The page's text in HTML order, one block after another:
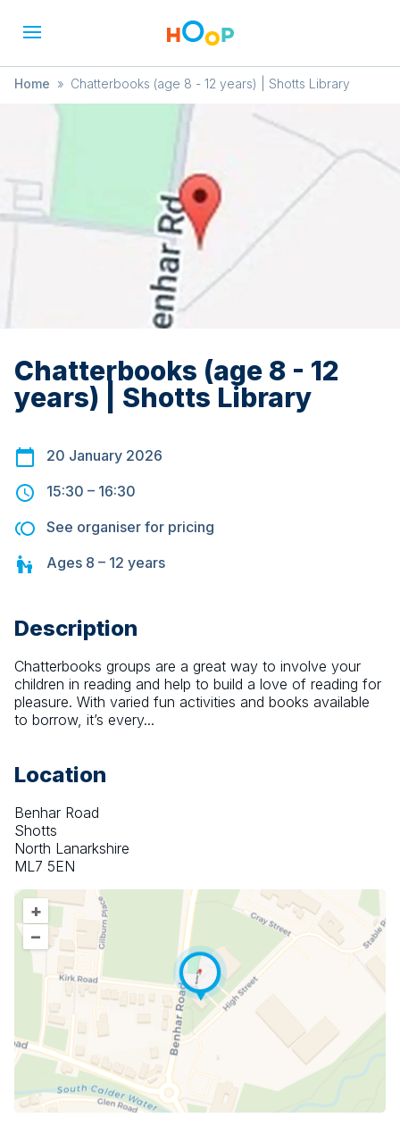
Home » Chatterbooks (age 8 - 12 years) | Shotts Library
Chatterbooks (age 8 - 12
years) | Shotts Library
20 January 2026
15:30 – 16:30
See organiser for pricing
Ages 8 – 12 years
Description
Chatterbooks groups are a great way to involve your
children in reading and help to build a love of reading for
pleasure. With varied fun activities and books available
to borrow, it’s every...
Location
Benhar Road
Shotts
North Lanarkshire
ML7 5EN
+
–